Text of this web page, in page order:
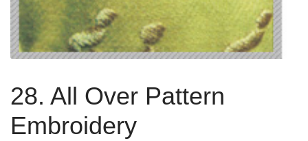
28. All Over Pattern
Embroidery